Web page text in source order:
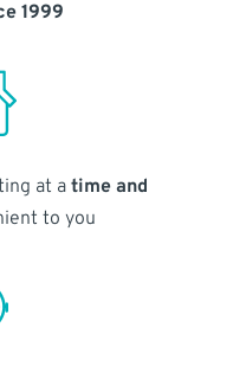
1999
at atime and
to you